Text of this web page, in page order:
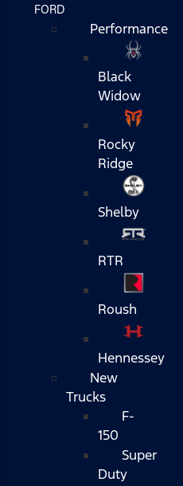
FORD
Performance
Black
Widow
Rocky
Ridge
Shelby
RTR
Roush
Hennessey
New
Trucks
F-
150
Super
Duty